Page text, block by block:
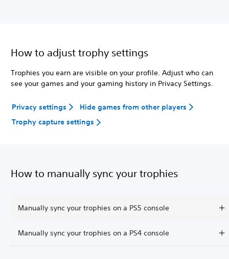
How to adjust trophy settings
Trophies you earn are visible on your profile. Adjust who can
see your games and your gaming history in Privacy Settings.
Privacy settings
Hide games from other players
Trophy capture settings
How to manually sync your trophies
Manually sync your trophies on a PS5 console
Manually sync your trophies on a PS4 console